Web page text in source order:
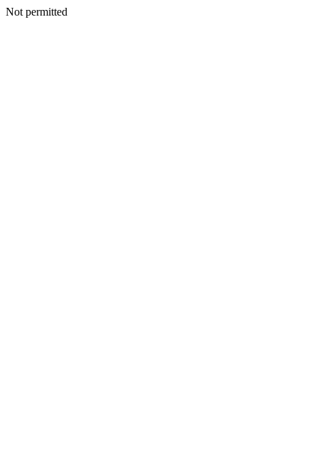
Not permitted